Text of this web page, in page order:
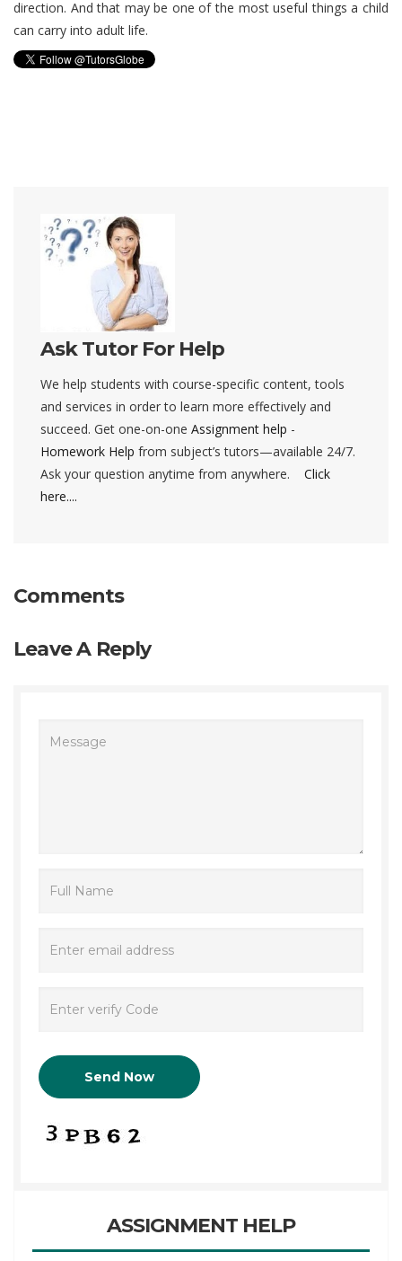
direction. And that may be one of the most useful things a child
can carry into adult life.
Ask Tutor For Help
We help students with course-specific content, tools
and services in order to learn more effectively and
succeed. Get one-on-one Assignment help -
Homework Help from subject’s tutors—available 24/7.
Ask your question anytime from anywhere. Click
here....
Comments
Leave A Reply
ASSIGNMENT HELP